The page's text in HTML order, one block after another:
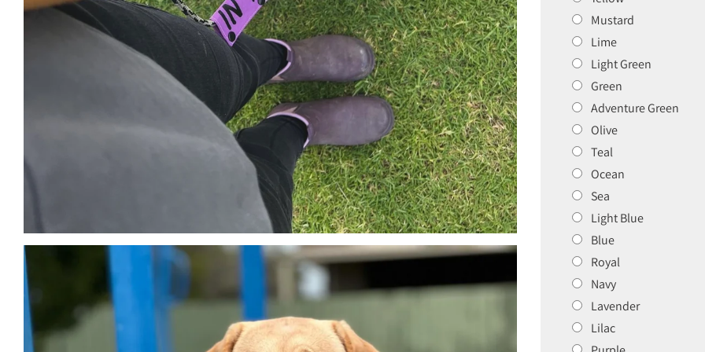
Mustard
Lime
Light Green
Green
Adventure Green
Olive
Teal
Ocean
Sea
Light Blue
Blue
Royal
Navy
Lavender
Lilac